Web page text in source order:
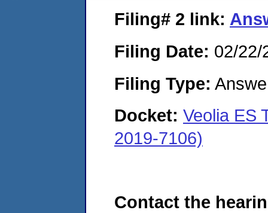
Filing# 2 link:
Filing Date: 02/22/
Filing Type:
Docket: Veolia ES
2019-7106)
Contact the